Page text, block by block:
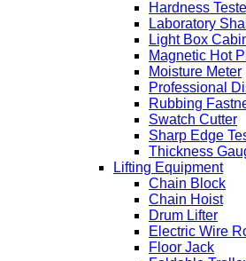
Hardness
Laboratory
Light Box
Magnetic Hot
Moisture Meter
Professional
Rubbing
Swatch Cutter
Sharp Edge
Thickness
Lifting Equipment
Chain Block
Chain Hoist
Drum Lifter
Electric Wire
Floor Jack